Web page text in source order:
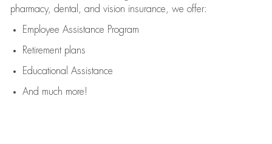
pharmacy, dental, and vision insurance, we offer:
Employee Assistance Program
Retirement plans
Educational Assistance
And much more!